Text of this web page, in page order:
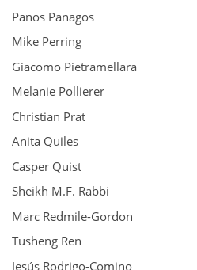
Panos Panagos
Mike Perring
Giacomo Pietramellara
Melanie Pollierer
Christian Prat
Anita Quiles
Casper Quist
Sheikh M.F. Rabbi
Marc Redmile-Gordon
Tusheng Ren
Jesús Rodrigo-Comino